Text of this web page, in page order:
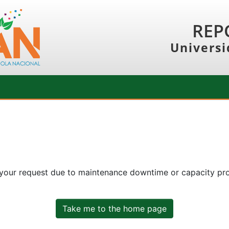
request due to maintenance downtime or capacity
Take me to the home page